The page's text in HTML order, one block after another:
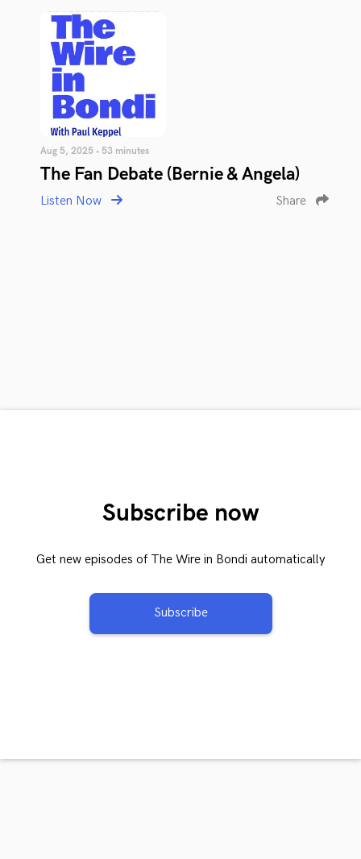
Aug 5, 2025 • 53 minutes
The Fan Debate (Bernie & Angela)
Listen Now Share
Subscribe now
Get new episodes of The Wire in Bondi automatically
Subscribe